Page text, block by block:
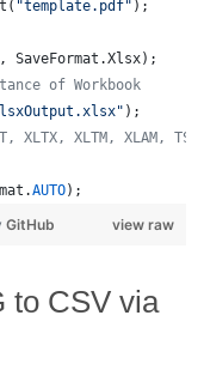
( "template.pdf" );
, SaveFormat .Xlsx);
of Workbook
);
XLTX, XLTM, XLAM,
.AUTO);
view raw
GitHub
to CSV via